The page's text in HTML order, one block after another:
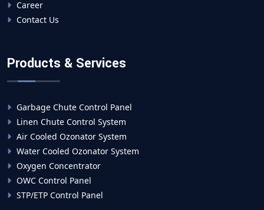
Career
Contact Us
Products & Services
Garbage Chute Control Panel
Linen Chute Control System
Air Cooled Ozonator System
Water Cooled Ozonator System
Oxygen Concentrator
OWC Control Panel
STP/ETP Control Panel